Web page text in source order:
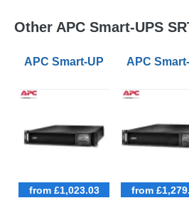
Other APC Smart-UPS
APC Smart-UPS SRT
from £1,023.03
APC
from